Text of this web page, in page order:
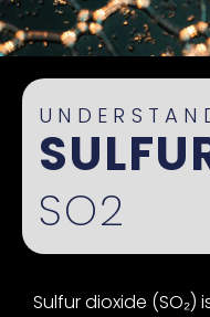
SO2
Sulfur dioxide